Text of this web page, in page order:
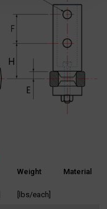
Weight Material
[lbs/each]